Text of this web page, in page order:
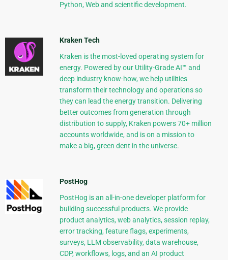
Python, Web and scientific development.
Kraken Tech
Kraken is the most-loved operating system for
energy. Powered by our Utility-Grade AI™ and
deep industry know-how, we help utilities
transform their technology and operations so
they can lead the energy transition. Delivering
better outcomes from generation through
distribution to supply, Kraken powers 70+ million
accounts worldwide, and is on a mission to
make a big, green dent in the universe.
PostHog
PostHog is an all-in-one developer platform for
building successful products. We provide
product analytics, web analytics, session replay,
error tracking, feature flags, experiments,
surveys, LLM observability, data warehouse,
CDP, workflows, logs, and an AI product